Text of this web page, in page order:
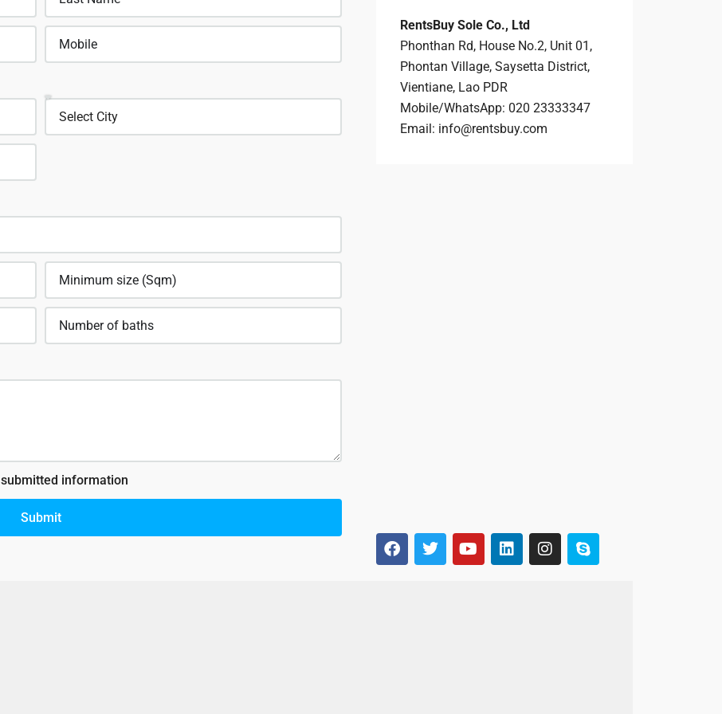
information
Submit
RentsBuy Sole Co., Ltd
Phonthan Rd, House No.2, Unit 01,
Phontan Village, Saysetta District,
Vientiane, Lao PDR
Mobile/WhatsApp: 020 23333347
Email: info@rentsbuy.com